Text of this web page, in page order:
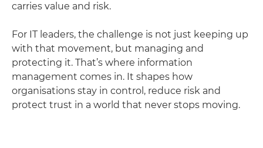
carries value and risk.
For IT leaders, the challenge is not just keeping up
with that movement, but managing and
protecting it. That’s where information
management comes in. It shapes how
organisations stay in control, reduce risk and
protect trust in a world that never stops moving.